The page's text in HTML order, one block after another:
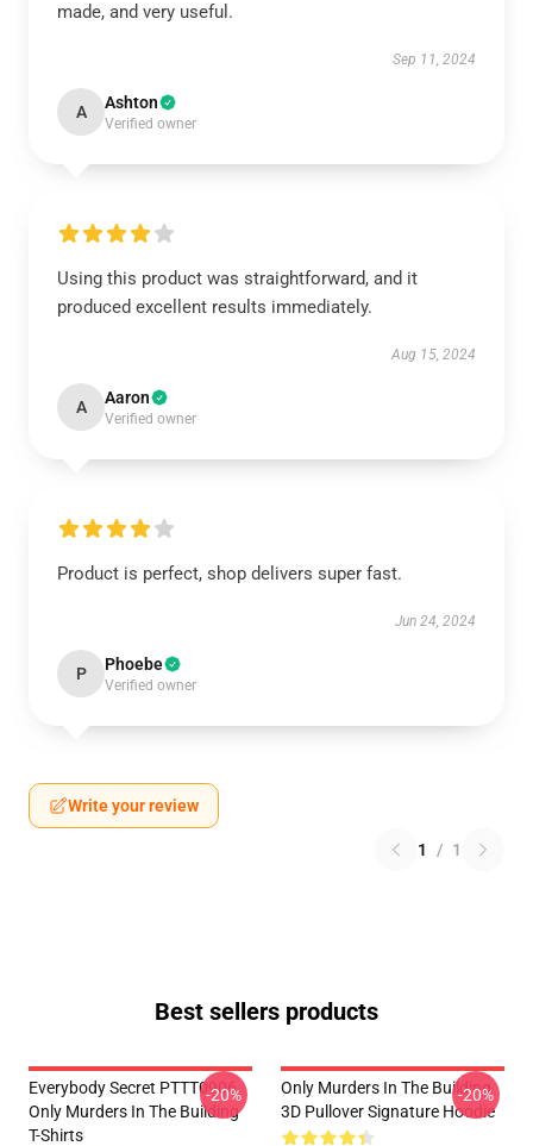
made, and very useful.
Sep 11, 2024
A Ashton
Verified owner
Using this product was straightforward, and it
produced excellent results immediately.
Aug 15, 2024
A Aaron
Verified owner
Product is perfect, shop delivers super fast.
Jun 24, 2024
P Phoebe
Verified owner
Write your review
1 / 1
Best sellers products
Everybody Secret PTTT0906
Only Murders In The Building
T-Shirts
-20%
Only Murders In The Building
3D Pullover Signature Hoodie
-20%